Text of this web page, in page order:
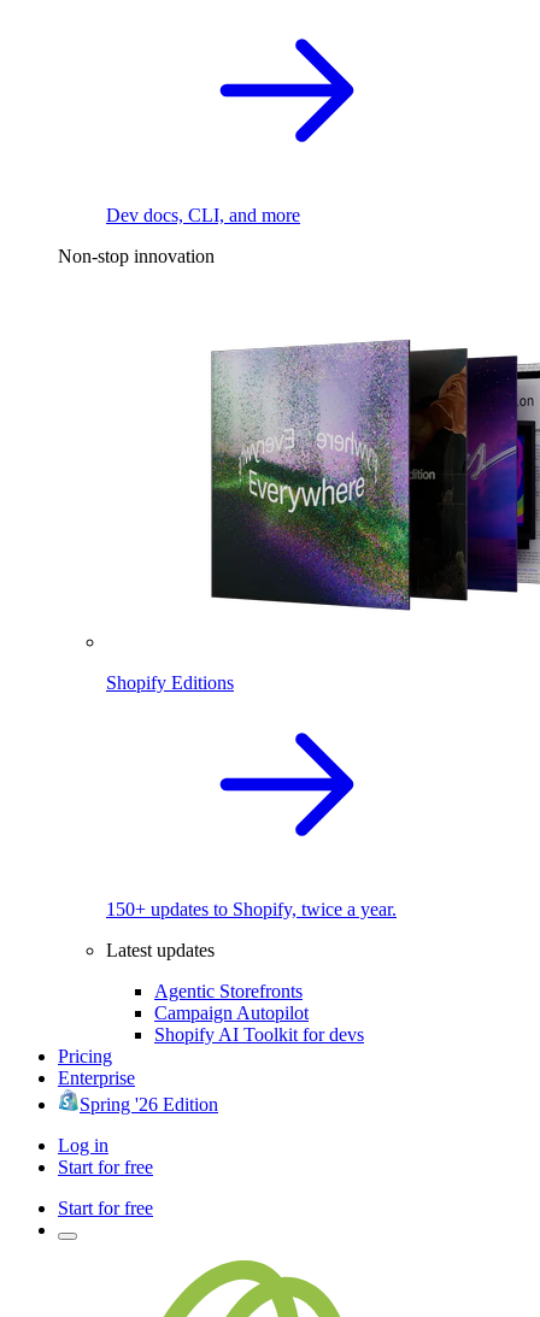
Dev docs, CLI, and more
Non-stop innovation
Shopify Editions
150+ updates to Shopify, twice a year.
Latest updates
Agentic Storefronts
Campaign Autopilot
Shopify AI Toolkit for devs
Pricing
Enterprise
Spring '26 Edition
Log in
Start for free
Start for free